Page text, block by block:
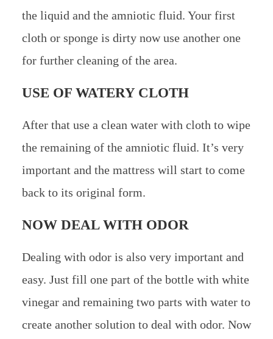
the liquid and the amniotic fluid. Your first
cloth or sponge is dirty now use another one
for further cleaning of the area.
USE OF WATERY CLOTH
After that use a clean water with cloth to wipe
the remaining of the amniotic fluid. It’s very
important and the mattress will start to come
back to its original form.
NOW DEAL WITH ODOR
Dealing with odor is also very important and
easy. Just fill one part of the bottle with white
vinegar and remaining two parts with water to
create another solution to deal with odor. Now